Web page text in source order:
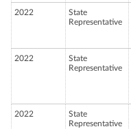
2022
State
Representative
2022
State
Representative
2022
State
Representative